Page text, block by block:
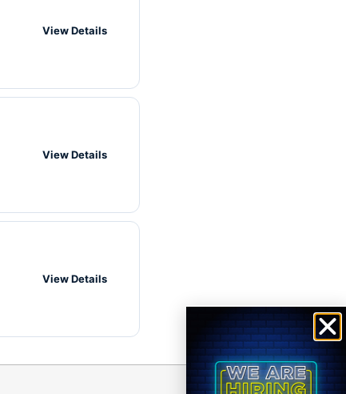
View Details
View Details
View Details